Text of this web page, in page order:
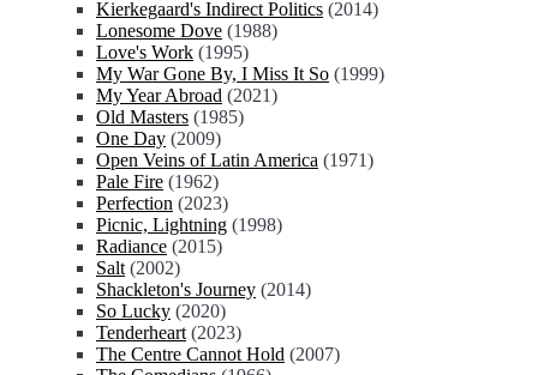
Kierkegaard's Indirect Politics (2014)
Lonesome Dove (1988)
Love's Work (1995)
My War Gone By, I Miss It So (1999)
My Year Abroad (2021)
Old Masters (1985)
One Day (2009)
Open Veins of Latin America (1971)
Pale Fire (1962)
Perfection (2023)
Picnic, Lightning (1998)
Radiance (2015)
Salt (2002)
Shackleton's Journey (2014)
So Lucky (2020)
Tenderheart (2023)
The Centre Cannot Hold (2007)